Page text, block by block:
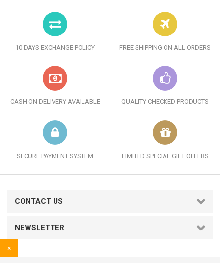
10 DAYS EXCHANGE POLICY FREE SHIPPING ON ALL ORDERS
CASH ON DELIVERY AVAILABLE QUALITY CHECKED PRODUCTS
SECURE PAYMENT SYSTEM LIMITED SPECIAL GIFT OFFERS
CONTACT US
NEWSLETTER
×